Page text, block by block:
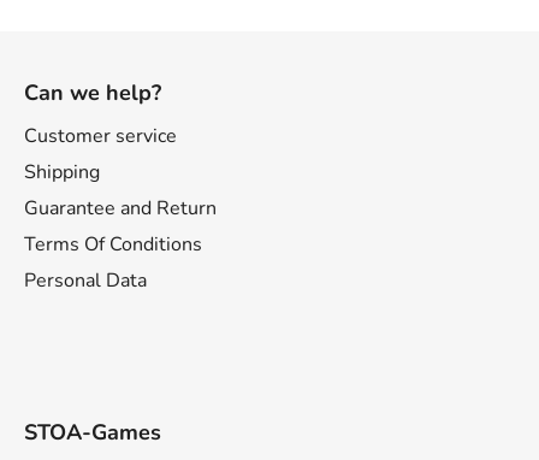
Can we help?
Customer service
Shipping
Guarantee and Return
Terms Of Conditions
Personal Data
STOA-Games